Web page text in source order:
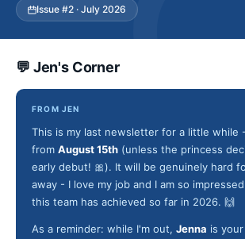
Issue #2 · July 2026
💬 Jen's Corner
FROM JEN
This is my last newsletter for a little while
from August 15th (unless the princess
early debut! 🎀). It will be genuinely hard
away - I love my job and I am so
this team has achieved so far in 2026. 🙌
As a reminder: while I'm out, Jenna is